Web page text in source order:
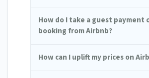
How do I take a guest payment
booking from Airbnb?
How can I uplift my prices on